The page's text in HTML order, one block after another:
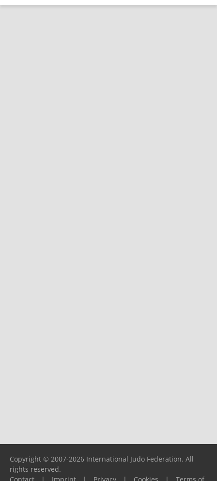
Copyright © 2007-2026 International Judo Federation. All
rights reserved.